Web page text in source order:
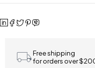
Free shipping
for orders over